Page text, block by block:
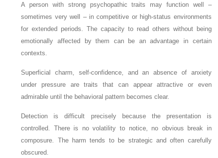
A person with strong psychopathic traits may function well –
sometimes very well – in competitive or high-status environments
for extended periods. The capacity to read others without being
emotionally affected by them can be an advantage in certain
contexts.
Superficial charm, self-confidence, and an absence of anxiety
under pressure are traits that can appear attractive or even
admirable until the behavioral pattern becomes clear.
Detection is difficult precisely because the presentation is
controlled. There is no volatility to notice, no obvious break in
composure. The harm tends to be strategic and often carefully
obscured.